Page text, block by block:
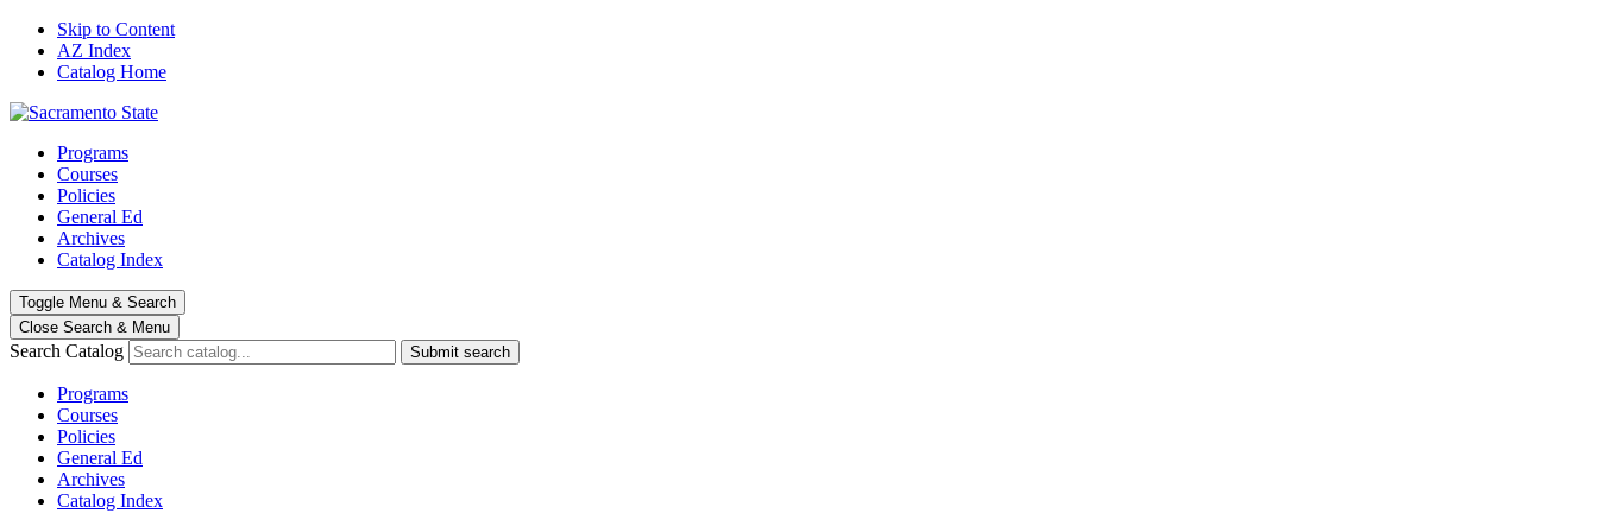
Skip to Content
AZ Index
Catalog Home
Programs
Courses
Policies
General Ed
Archives
Catalog Index
Toggle Menu & Search
Close Search & Menu
Search Catalog Submit search
Programs
Courses
Policies
General Ed
Archives
Catalog Index